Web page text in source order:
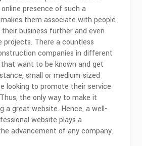
presence of such a
them associate with people
business further and even
projects. There a countless
companies in different
want to be known and get
small or medium-sized
looking to promote their service
the only way to make it
a great website. Hence, a well-
website plays a
advancement of any company.